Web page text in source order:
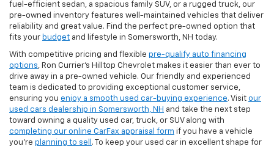
fuel-efficient sedan, a spacious family SUV, or a rugged truck, our
pre-owned inventory features well-maintained vehicles that deliver
reliability and great value. Find the perfect pre-owned option that
fits your budget and lifestyle in Somersworth, NH today.
With competitive pricing and flexible pre-qualify auto financing
options, Ron Currier’s Hilltop Chevrolet makes it easier than ever to
drive away in a pre-owned vehicle. Our friendly and experienced
team is dedicated to providing exceptional customer service,
ensuring you enjoy a smooth used car-buying experience. Visit our
used cars dealership in Somersworth, NH and take the next step
toward owning a quality used car, truck, or SUV along with
completing our online CarFax appraisal form if you have a vehicle
you're planning to sell . To keep your used car in excellent shape for